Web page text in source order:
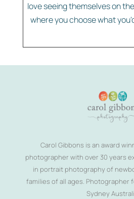
love seeing themselves on
where you choose what
Carol Gibbons is an award
photographer with over 30 years
in portrait photography of
families of all ages. Photographer
Sydney